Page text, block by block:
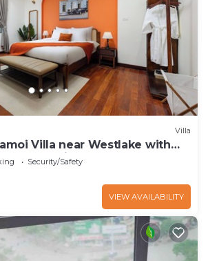
Villa
Villa near Westlake with
available
Security/Safety
VIEW AVAILABILITY